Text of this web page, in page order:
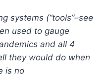
systems (“tools”–see
used to gauge
and all 4
they would do when
is no